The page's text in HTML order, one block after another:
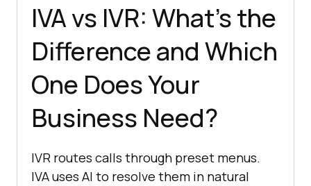
IVA vs IVR: What's the
Difference and Which
One Does Your
Business Need?
IVR routes calls through preset menus.
IVA uses AI to resolve them in natural